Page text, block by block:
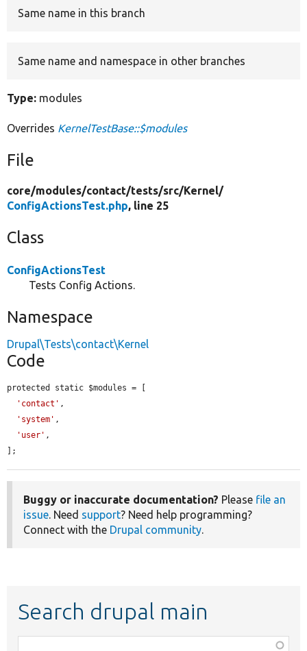
Same name in this branch
Same name and namespace in other branches
Type: modules
Overrides KernelTestBase::$modules
File
core/modules/contact/tests/src/Kernel/
ConfigActionsTest.php, line 25
Class
ConfigActionsTest
Tests Config Actions.
Namespace
Drupal\Tests\contact\Kernel
Code
protected static $modules = [
'contact' ,
'system' ,
'user' ,
];
Buggy or inaccurate documentation? Please file an
issue. Need support? Need help programming?
Connect with the Drupal community.
Search drupal main